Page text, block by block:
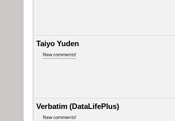
Taiyo Yuden
New comments!
Verbatim (DataLifePlus)
New comments!